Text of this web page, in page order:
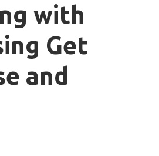
with
Get
and